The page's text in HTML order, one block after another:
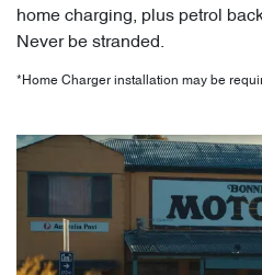
home charging, plus petrol
Never be stranded.
*Home Charger installation may be